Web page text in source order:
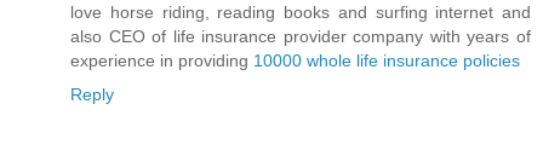
love horse riding, reading books and surfing internet and
also CEO of life insurance provider company with years of
experience in providing 10000 whole life insurance policies
Reply